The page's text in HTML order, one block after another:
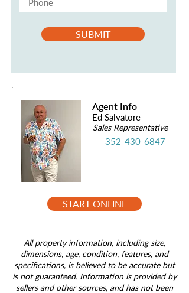
SUBMIT
Agent Info
Ed Salvatore
Sales Representative
352-430-6847
START ONLINE
All property information, including size,
dimensions, age, condition, features, and
specifications, is believed to be accurate but
is not guaranteed. Information is provided by
sellers and other sources, and has not been